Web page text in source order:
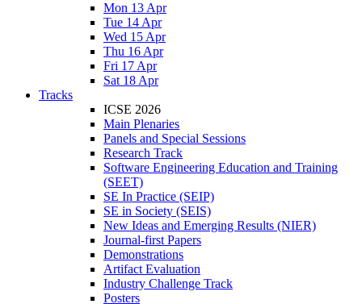
Mon 13 Apr
Tue 14 Apr
Wed 15 Apr
Thu 16 Apr
Fri 17 Apr
Sat 18 Apr
Tracks
ICSE 2026
Main Plenaries
Panels and Special Sessions
Research Track
Software Engineering Education and Training
(SEET)
SE In Practice (SEIP)
SE in Society (SEIS)
New Ideas and Emerging Results (NIER)
Journal-first Papers
Demonstrations
Artifact Evaluation
Industry Challenge Track
Posters